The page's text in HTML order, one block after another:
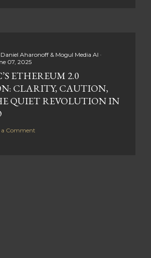
Daniel Aharonoff & Mogul Media AI
07, 2025
ETHEREUM 2.0
CLARITY, CAUTION,
QUIET REVOLUTION IN
a Comment